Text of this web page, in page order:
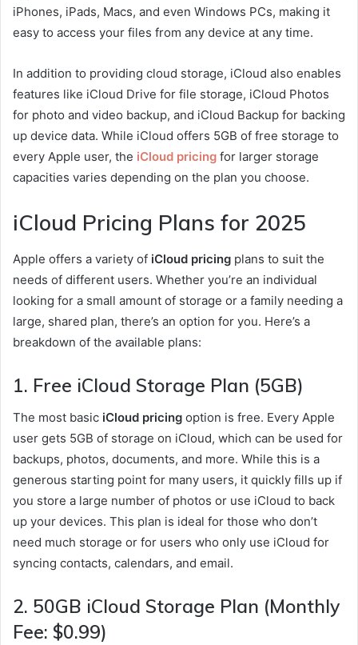
iPhones, iPads, Macs, and even Windows PCs, making it
easy to access your files from any device at any time.
In addition to providing cloud storage, iCloud also enables
features like iCloud Drive for file storage, iCloud Photos
for photo and video backup, and iCloud Backup for backing
up device data. While iCloud offers 5GB of free storage to
every Apple user, the iCloud pricing for larger storage
capacities varies depending on the plan you choose.
iCloud Pricing Plans for 2025
Apple offers a variety of iCloud pricing plans to suit the
needs of different users. Whether you’re an individual
looking for a small amount of storage or a family needing a
large, shared plan, there’s an option for you. Here’s a
breakdown of the available plans:
1. Free iCloud Storage Plan (5GB)
The most basic iCloud pricing option is free. Every Apple
user gets 5GB of storage on iCloud, which can be used for
backups, photos, documents, and more. While this is a
generous starting point for many users, it quickly fills up if
you store a large number of photos or use iCloud to back
up your devices. This plan is ideal for those who don’t
need much storage or for users who only use iCloud for
syncing contacts, calendars, and email.
2. 50GB iCloud Storage Plan (Monthly
Fee: $0.99)